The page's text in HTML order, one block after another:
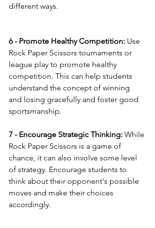
different ways.
6 - Promote Healthy Competition: Use
Rock Paper Scissors tournaments or
league play to promote healthy
competition. This can help students
understand the concept of winning
and losing gracefully and foster good
sportsmanship.
7 - Encourage Strategic Thinking: While
Rock Paper Scissors is a game of
chance, it can also involve some level
of strategy. Encourage students to
think about their opponent's possible
moves and make their choices
accordingly.